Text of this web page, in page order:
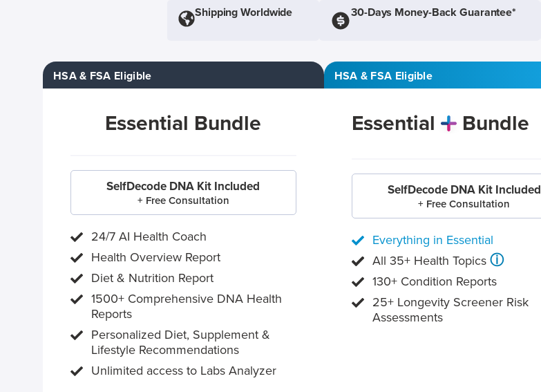
Shipping Worldwide 30-Days Money-Back Guarantee*
HSA & FSA Eligible
Essential Bundle
SelfDecode DNA Kit Included
+ Free Consultation
24/7 AI Health Coach
Health Overview Report
Diet & Nutrition Report
1500+ Comprehensive DNA Health
Reports
Personalized Diet, Supplement &
Lifestyle Recommendations
Unlimited access to Labs Analyzer
HSA & FSA Eligible
Essential Bundle
SelfDecode DNA Kit Included
+ Free Consultation
Everything in Essential
All 35+ Health Topics ⓘ
130+ Condition Reports
25+ Longevity Screener Risk
Assessments